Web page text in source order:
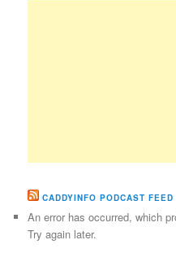
CADDYINFO PODCAST FEED
An error has occurred, which
Try again later.